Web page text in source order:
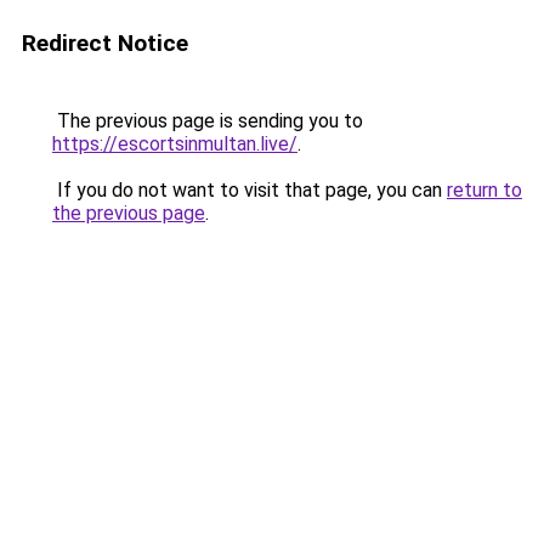
Redirect Notice
The previous page is sending you to
https://escortsinmultan.live/.
If you do not want to visit that page, you can return to
the previous page.